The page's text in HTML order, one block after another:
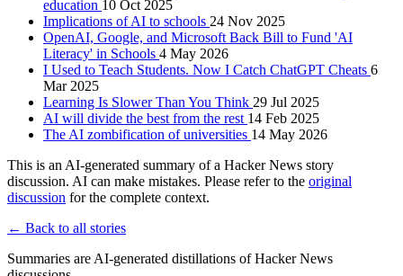
education 10 Oct 2025
Implications of AI to schools 24 Nov 2025
OpenAI, Google, and Microsoft Back Bill to Fund 'AI
Literacy' in Schools 4 May 2026
I Used to Teach Students. Now I Catch ChatGPT Cheats 6
Mar 2025
Learning Is Slower Than You Think 29 Jul 2025
AI will divide the best from the rest 14 Feb 2025
The AI zombification of universities 14 May 2026
This is an AI-generated summary of a Hacker News story
discussion. AI can make mistakes. Please refer to the original
discussion for the complete context.
← Back to all stories
Summaries are AI-generated distillations of Hacker News